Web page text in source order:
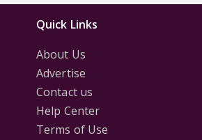
Quick Links
About Us
Advertise
Contact us
Help Center
Terms of Use